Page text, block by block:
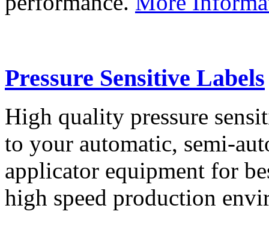
Pressure Sensitive Labels
High quality pressure
to your automatic, semi-
applicator equipment for
high speed production